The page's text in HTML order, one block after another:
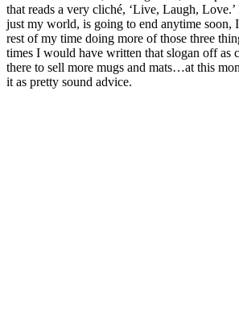
that reads a very cliché, ‘Live, Laugh,
just my world, is going to end anytime soon,
rest of my time doing more of those three
times I would have written that slogan off as
there to sell more mugs and mats…at this
it as pretty sound advice.